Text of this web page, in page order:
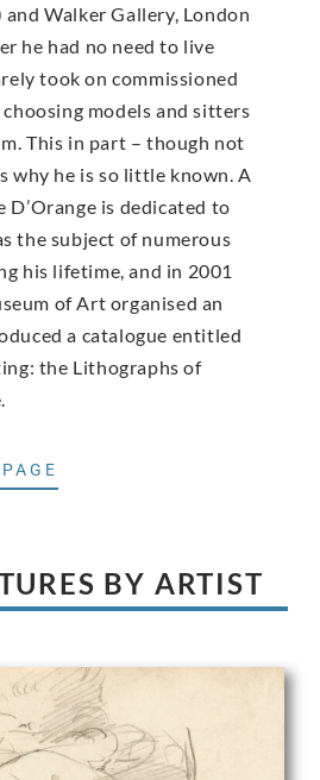
and Walker Gallery, London
he had no need to live
took on commissioned
models and sitters
This in part – though not
why he is so little known. A
D’Orange is dedicated to
the subject of numerous
his lifetime, and in 2001
of Art organised an
a catalogue entitled
the Lithographs of
BY ARTIST